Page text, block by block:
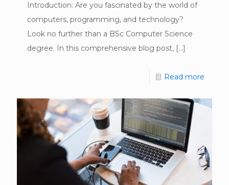
Introduction: Are you fascinated by the world of
computers, programming, and technology?
Look no further than a BSc Computer Science
degree. In this comprehensive blog post, […]
Read more